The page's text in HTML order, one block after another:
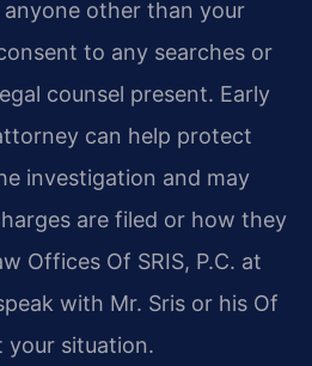
other than your
to any searches or
counsel present. Early
can help protect
investigation and may
are filed or how they
Offices Of SRIS, P.C. at
with Mr. Sris or his Of
your situation.